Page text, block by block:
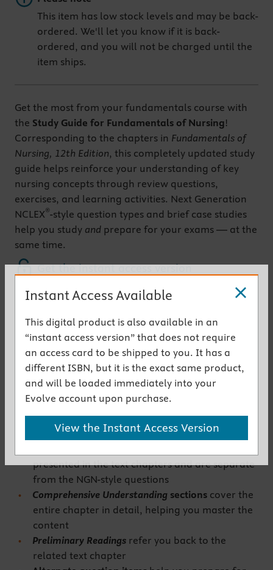
This item has low stock levels and may be back-
ordered. We'll let you know if it is back-
ordered, and you will not be charged until the
item ships.
Get the most from your fundamentals course with
the Study Guide for Fundamentals of Nursing!
Corresponding to the chapters in Fundamentals of
Nursing, 12th Edition, this completely updated study
guide helps reinforce your understanding of key
nursing concepts through review questions,
exercises, and learning activities. Next Generation
NCLEX®-style question types and brief case studies
help you study and prepare for your exams — at the
same time.
Get the instant access version
UPDATED! Contentcoordinates with the
Fundamentals of Nursing, 12thEdition,textbook
Next Generation NCLEX®(NGN)-style questions
most clinical chapters help you develop clinical
judgment and prepare for items you will see on
the NCLEX®
Brief case studies for every chapterchallenge
you to apply the knowledge you have gained.
presented in the text chapters and are separate
from the NGN-style questions
Comprehensive Understanding sections cover the
entire chapter in detail, helping you master the
content
Preliminary Readings refer you back to the
related text chapter
Instant Access Available
This digital product is also available in an
“instant access version” that does not require
an access card to be shipped to you. It has a
different ISBN, but it is the exact same product,
and will be loaded immediately into your
Evolve account upon purchase.
View the Instant Access Version